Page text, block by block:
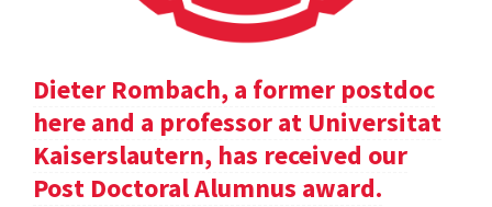
Dieter Rombach, a former postdoc
here and a professor at Universitat
Kaiserslautern, has received our
Post Doctoral Alumnus award.